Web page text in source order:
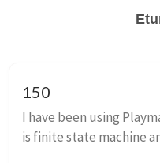
150
I have been using
is finite state machine